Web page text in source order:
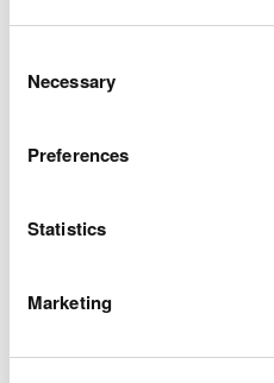
Selection
Necessary
Preferences
Statistics
Marketing
AB3393FL Limited
PAN-